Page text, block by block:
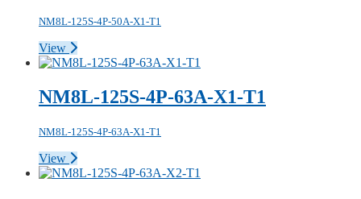
NM8L-125S-4P-50A-X1-T1
View
NM8L-125S-4P-63A-X1-T1
NM8L-125S-4P-63A-X1-T1
View